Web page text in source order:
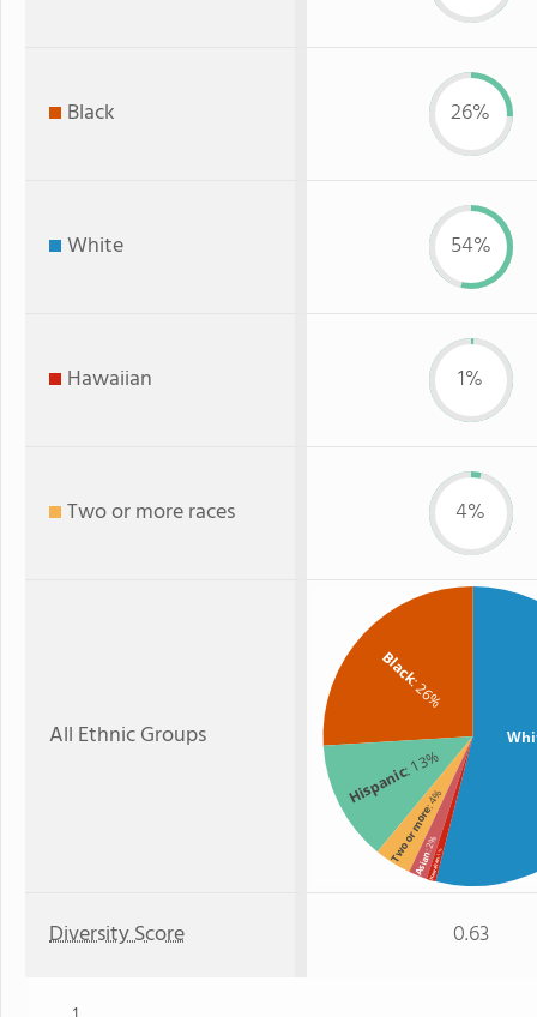
Black 26%
White 54%
Hawaiian 1%
Two or more races 4%
All Ethnic Groups
Black
: 26%
Hispanic: 13%
Two or more
: 4%
Asian
: 2%
Hawaiian
: 1%
Diversity Score 0.63